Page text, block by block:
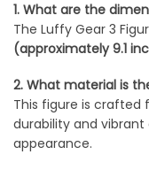
1. What are the
The Luffy Gear 3
(approximately 9.1
2. What material is
This figure is crafted
durability and
appearance.